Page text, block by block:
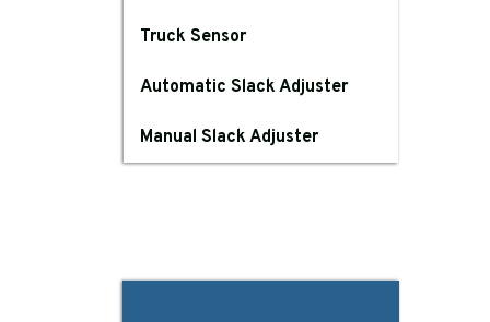
Truck Sensor
Automatic Slack Adjuster
Manual Slack Adjuster